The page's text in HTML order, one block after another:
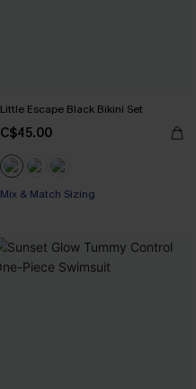
Little Escape Black Bikini Set
C$45.00
Mix & Match Sizing